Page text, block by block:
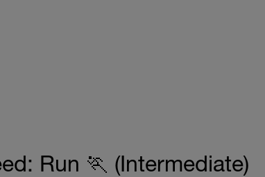
Run 🏃 (Intermediate)